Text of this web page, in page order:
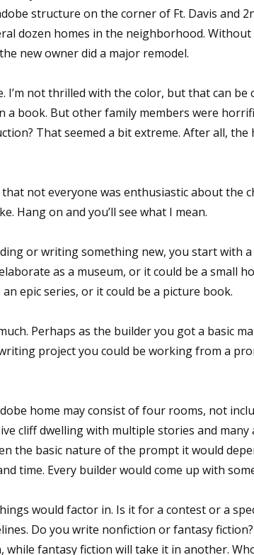
structure on the corner of Ft. Davis and
dozen homes in the neighborhood.
new owner did a major remodel.
I’m not thrilled with the color, but that can be
a book. But other family members were
That seemed a bit extreme. After all, the
not everyone was enthusiastic about the
Hang on and you’ll see what I mean.
or writing something new, you start with a
as a museum, or it could be a small
epic series, or it could be a picture book.
Perhaps as the builder you got a basic
project you could be working from a
home may consist of four rooms, not
cliff dwelling with multiple stories and
the basic nature of the prompt it would
time. Every builder would come up with
would factor in. Is it for a contest or a
Do you write nonfiction or fantasy
fantasy fiction will take it in another.
Get the latest from WOW! Women On Writing
Email
First Name